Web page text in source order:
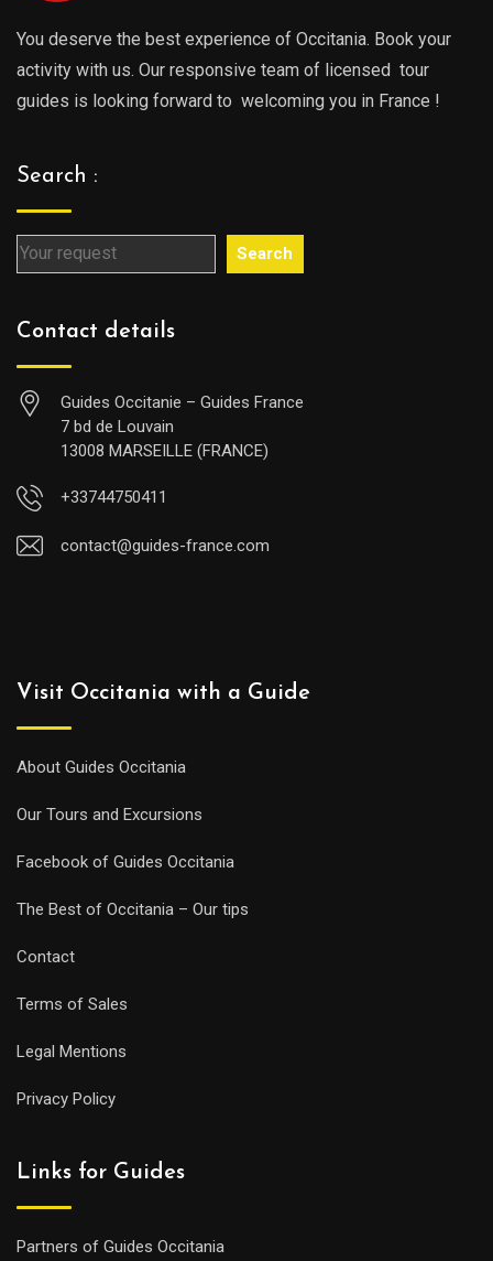
You deserve the best experience of Occitania. Book your
activity with us. Our responsive team of licensed tour
guides is looking forward to welcoming you in France !
Search :
Search
Contact details
Guides Occitanie – Guides France
7 bd de Louvain
13008 MARSEILLE (FRANCE)
+33744750411
contact@guides-france.com
Visit Occitania with a Guide
About Guides Occitania
Our Tours and Excursions
Facebook of Guides Occitania
The Best of Occitania – Our tips
Contact
Terms of Sales
Legal Mentions
Privacy Policy
Links for Guides
Partners of Guides Occitania